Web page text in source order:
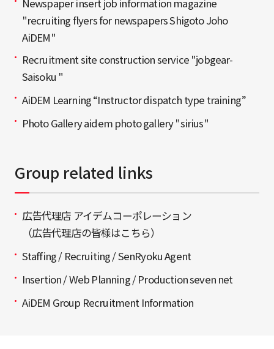
"recruiting flyers for newspapers Shigoto Joho
AiDEM"
Recruitment site construction service "jobgear-
Saisoku "
AiDEM Learning “Instructor dispatch type training”
Photo Gallery aidem photo gallery "sirius"
Group related links
広告代理店 アイデムコーポレーション
（広告代理店の皆様はこちら）
Staffing / Recruiting / SenRyoku Agent
Insertion / Web Planning / Production seven net
AiDEM Group Recruitment Information